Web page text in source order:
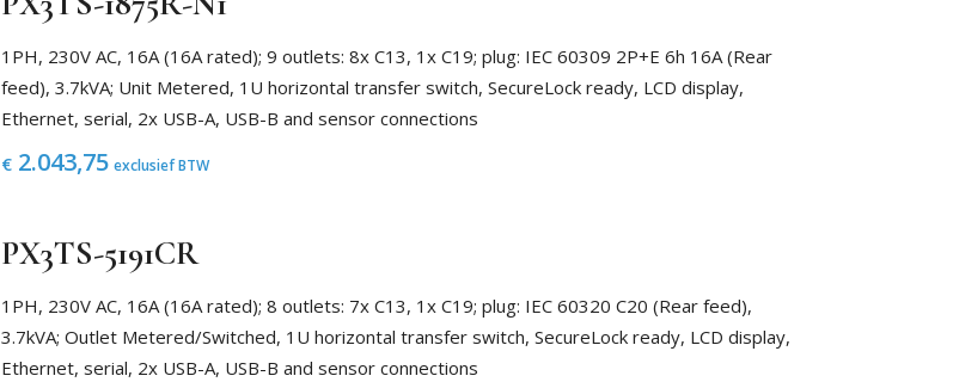
1PH, 230V AC, 16A (16A rated); 9 outlets: 8x C13, 1x C19; plug: IEC 60309 2P+E 6h 16A (Rear
feed), 3.7kVA; Unit Metered, 1U horizontal transfer switch, SecureLock ready, LCD display,
Ethernet, serial, 2x USB-A, USB-B and sensor connections
€2.043,75 exclusief BTW
PX3TS-5191CR
1PH, 230V AC, 16A (16A rated); 8 outlets: 7x C13, 1x C19; plug: IEC 60320 C20 (Rear feed),
3.7kVA; Outlet Metered/Switched, 1U horizontal transfer switch, SecureLock ready, LCD display,
Ethernet, serial, 2x USB-A, USB-B and sensor connections